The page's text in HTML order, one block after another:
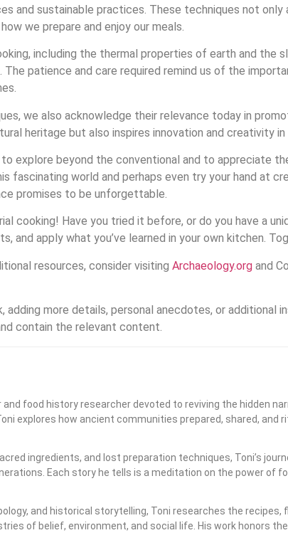
and sustainable practices. These techniques not
we prepare and enjoy our meals.
including the thermal properties of earth and
The patience and care required remind us of the
we also acknowledge their relevance today in
heritage but also inspires innovation and creativity in
explore beyond the conventional and to appreciate
fascinating world and perhaps even try your hand at
promises to be unforgettable.
cooking! Have you tried it before, or do you have a
and apply what you’ve learned in your own kitchen.
resources, consider visiting Archaeology.org and
adding more details, personal anecdotes, or additional
contain the relevant content.
food history researcher devoted to reviving the hidden
explores how ancient communities prepared, shared,
ingredients, and lost preparation techniques, Toni’s
Each story he tells is a meditation on the power of
and historical storytelling, Toni researches the
of belief, environment, and social life. His work honors